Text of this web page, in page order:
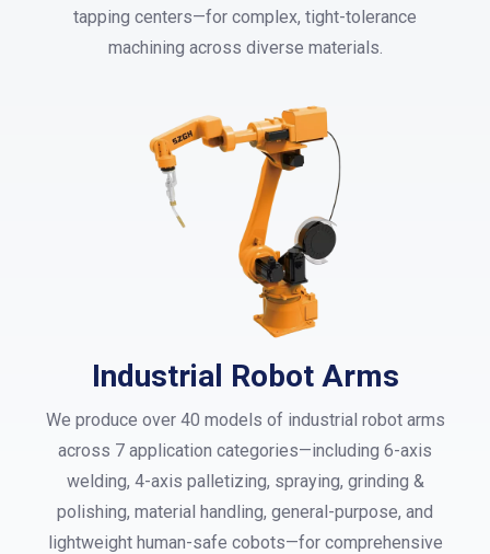
tapping centers—for complex, tight-tolerance
machining across diverse materials.
Industrial Robot Arms
We produce over 40 models of industrial robot arms
across 7 application categories—including 6-axis
welding, 4-axis palletizing, spraying, grinding &
polishing, material handling, general-purpose, and
lightweight human-safe cobots—for comprehensive